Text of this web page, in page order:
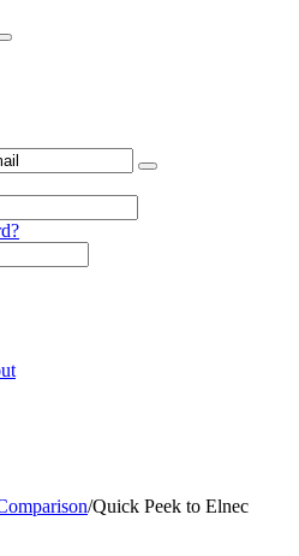
/Quick Peek to Elnec